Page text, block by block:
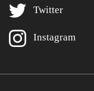
Twitter
Instagram